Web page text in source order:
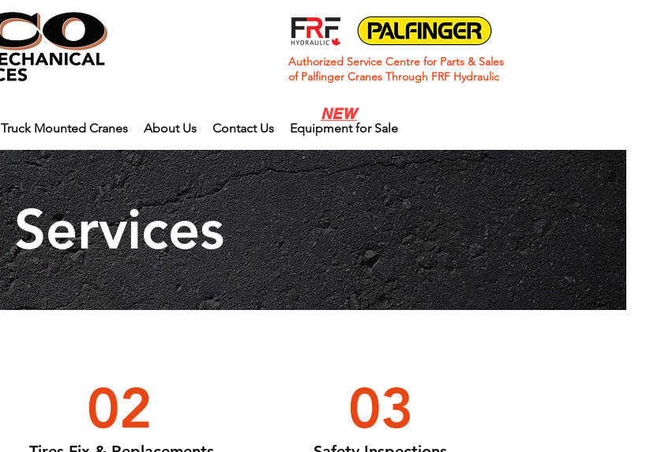
Authorized Service Centre for Parts & Sales
of Palfinger Cranes Through FRF Hydraulic
Truck Mounted Cranes About Us Contact Us Equipment for Sale
NEW
Services
02 03